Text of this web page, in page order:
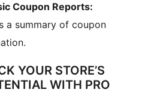
Coupon Reports:
a summary of coupon
YOUR STORE’S
WITH PRO